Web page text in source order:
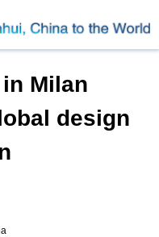
Milan
design